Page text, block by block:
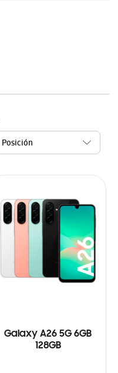
Galaxy A26 5G 6GB
128GB